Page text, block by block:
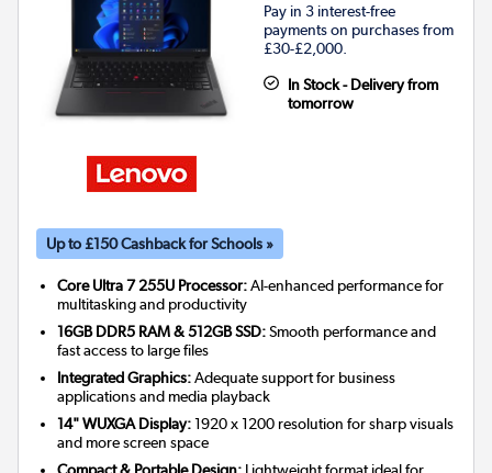
Pay in 3 interest-free
payments on purchases from
£30-£2,000.
In Stock - Delivery from
tomorrow
Up to £150 Cashback for Schools »
Core Ultra 7 255U Processor:AI-enhanced performance for
multitasking and productivity
16GB DDR5 RAM & 512GB SSD:Smooth performance and
fast access to large files
Integrated Graphics:Adequate support for business
applications and media playback
14" WUXGA Display:1920 x 1200 resolution for sharp visuals
and more screen space